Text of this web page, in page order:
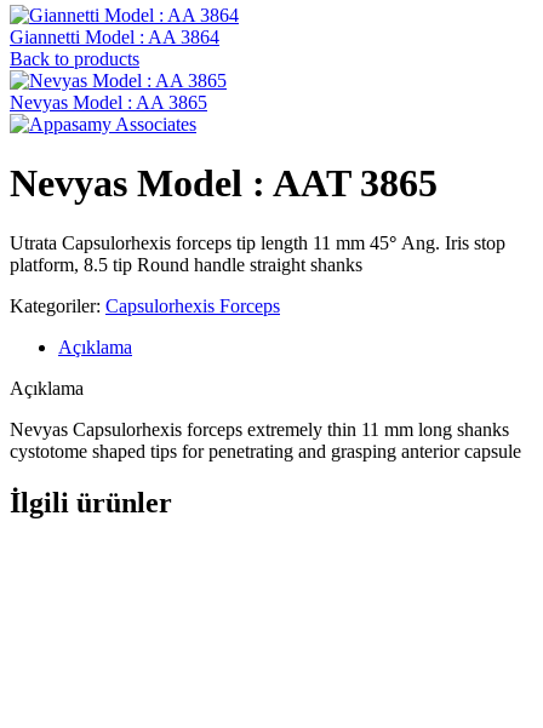
Giannetti Model : AA 3864
Back to products
Nevyas Model : AA 3865
Nevyas Model : AAT 3865
Utrata Capsulorhexis forceps tip length 11 mm 45° Ang. Iris stop
platform, 8.5 tip Round handle straight shanks
Kategoriler: Capsulorhexis Forceps
Açıklama
Açıklama
Nevyas Capsulorhexis forceps extremely thin 11 mm long shanks
cystotome shaped tips for penetrating and grasping anterior capsule
İlgili ürünler